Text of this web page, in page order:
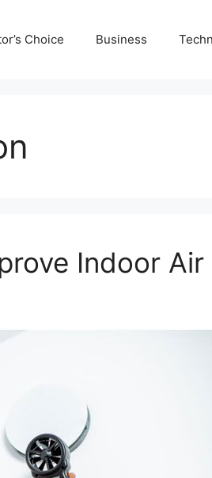
Choice Business
Indoor